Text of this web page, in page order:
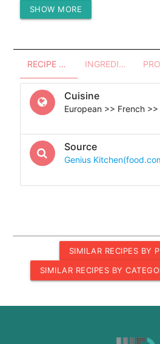
Protein (g)
SHOW MORE
RECIPE OVERVIEW INGREDIENTS
Cuisine
European >> French
Source
Genius
SIMILAR RECIPES BY
SIMILAR RECIPES BY